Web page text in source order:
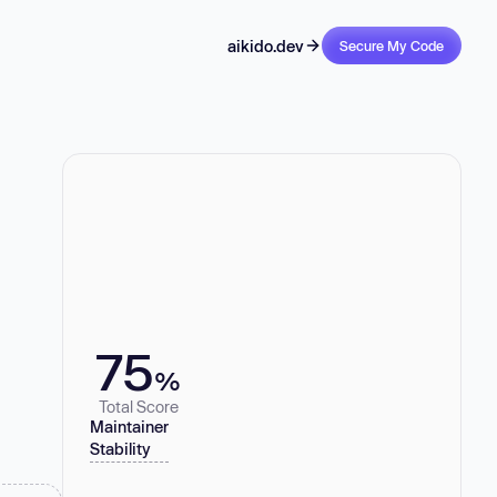
aikido.dev Secure My Code
75%
Total Score
Maintainer
Stability